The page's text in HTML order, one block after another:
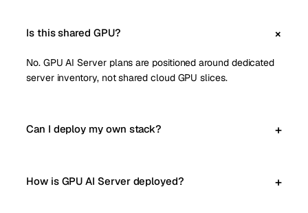
Is this shared GPU?
No. GPU AI Server plans are positioned around dedicated
server inventory, not shared cloud GPU slices.
Can I deploy my own stack?
How is GPU AI Server deployed?